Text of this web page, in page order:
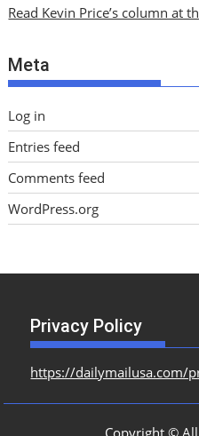
v
s
Read Kevin Price’s column at
Meta
Log in
Entries feed
Comments feed
WordPress.org
Privacy Policy
https://dailymailusa.com/
Copyright ©